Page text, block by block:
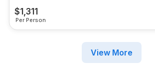
$1,311
Per Person
View More